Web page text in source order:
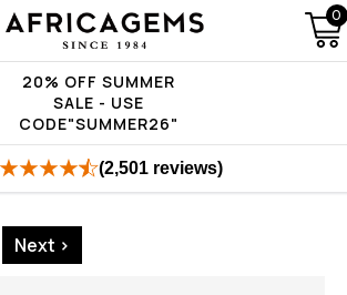
20% OFF SUMMER
SALE - USE
CODE"SUMMER26"
0
(2,501 reviews)
Next >